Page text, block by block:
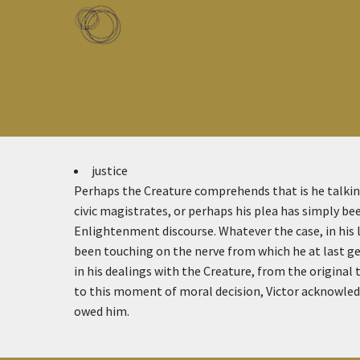
Skip to main content
justice
Perhaps the Creature comprehends that is he
civic magistrates, or perhaps his plea has simply
Enlightenment discourse. Whatever the case, in
been touching on the nerve from which he at last
in his dealings with the Creature, from the original
to this moment of moral decision, Victor
owed him.